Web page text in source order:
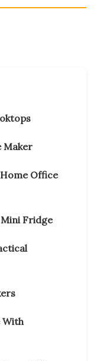
Maker
Office
Fridge
With